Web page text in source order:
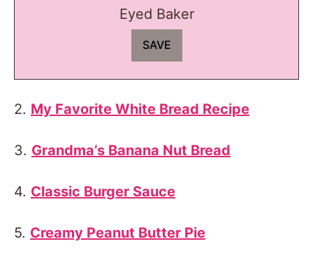
Eyed Baker
2. My Favorite White Bread Recipe
3. Grandma’s Banana Nut Bread
4. Classic Burger Sauce
5. Creamy Peanut Butter Pie